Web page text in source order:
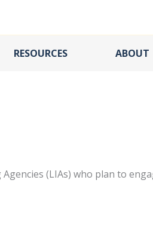
RESOURCES ABOUT
(LIAs) who plan to